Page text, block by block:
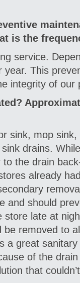
is the
service.
This
integrity of our
sink, mop
drains.
the drain
already
and should
store late at
removed to
a great
of the
that